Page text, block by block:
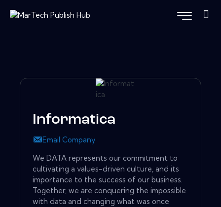
Informatica
Email Company
We DATA represents our commitment to
cultivating a values-driven culture, and its
importance to the success of our business.
Together, we are conquering the impossible
with data and changing what was once